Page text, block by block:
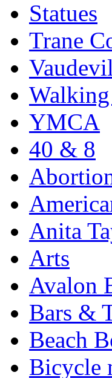
Statues
Trane
YMCA
40 & 8
Anita
Arts
Avalon
Bars &
Beach
Bicycle